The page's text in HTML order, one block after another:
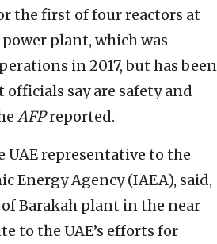
the first of four reactors at
plant, which was
in 2017, but has been
officials say are safety and
AFPreported.
UAE representative to the
Energy Agency (IAEA), said,
Barakah plant in the near
to the UAE’s efforts for